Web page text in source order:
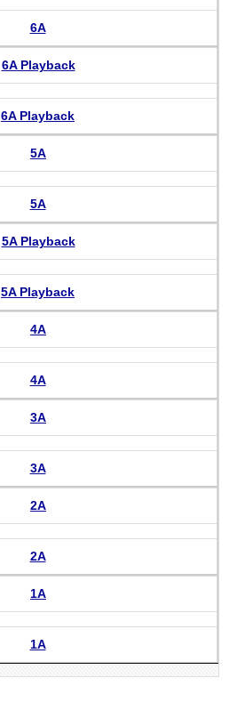
6A
6A Playback
6A Playback
5A
5A
5A Playback
5A Playback
4A
4A
3A
3A
2A
2A
1A
1A